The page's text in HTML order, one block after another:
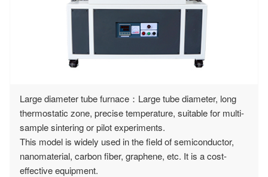
Large diameter tube furnace：Large tube diameter, long
thermostatic zone, precise temperature, suitable for multi-
sample sintering or pilot experiments.
This model is widely used in the field of semiconductor,
nanomaterial, carbon fiber, graphene, etc. It is a cost-
effective equipment.